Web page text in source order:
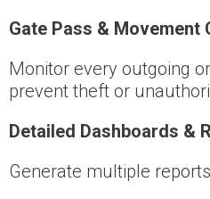
Gate Pass & Movement
Monitor every outgoing
prevent theft or
Detailed Dashboards &
Generate multiple